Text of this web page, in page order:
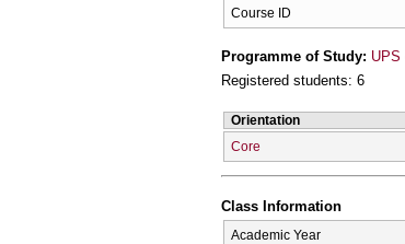
Course ID
Programme of Study: UPS
Registered students: 6
Orientation
Core
Class Information
Academic Year